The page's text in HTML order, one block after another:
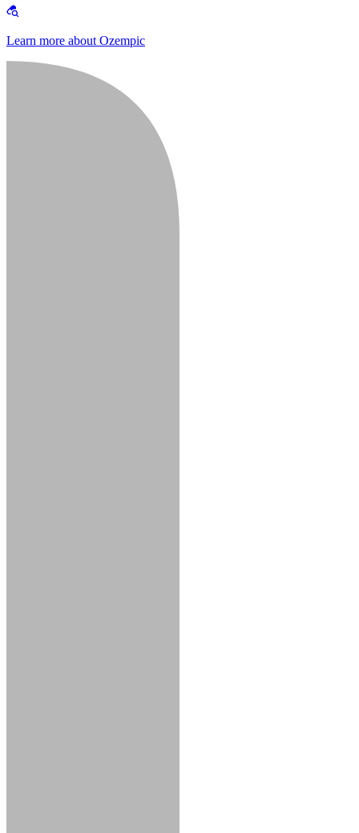
Learn more about Ozempic